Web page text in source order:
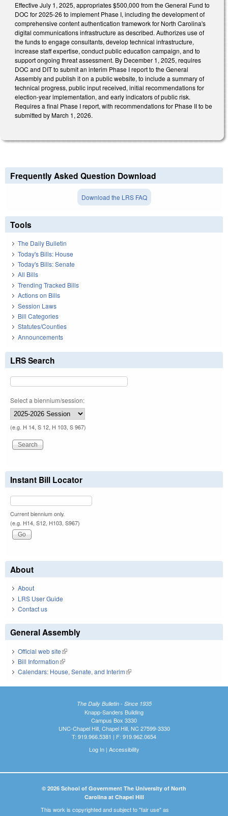
Effective July 1, 2025, appropriates $500,000 from the General Fund to
DOC for 2025-26 to implement Phase I, including the development of
comprehensive content authentication framework for North Carolina's
digital communications infrastructure as described. Authorizes use of
the funds to engage consultants, develop technical infrastructure,
increase staff expertise, conduct public education campaign, and to
support ongoing threat assessment. By December 1, 2025, requires
DOC and DIT to submit an interim Phase I report to the General
Assembly and publish it on a public website, to include a summary of
technical progress, public input received, initial recommendations for
election-year implementation, and early indicators of public risk.
Requires a final Phase I report, with recommendations for Phase II to be
submitted by March 1, 2026.
Frequently Asked Question Download
Download the LRS FAQ
Tools
The Daily Bulletin
Today's Bills: House
Today's Bills: Senate
All Bills
Trending Tracked Bills
Actions on Bills
Session Laws
Bill Categories
Statutes/Counties
Announcements
LRS Search
Select a biennium/session:
(e.g. H 14, S 12, H 103, S 967)
Instant Bill Locator
Current biennium only.
(e.g. H14, S12, H103, S967)
About
About
LRS User Guide
Contact us
General Assembly
Official web site(link is external)
Bill Information(link is external)
Calendars: House, Senate, and Interim(link is external)
The Daily Bulletin - Since 1935
Knapp-Sanders Building
Campus Box 3330
UNC-Chapel Hill, Chapel Hill, NC 27599-3330
T: 919.966.5381 | F: 919.962.0654
Log In| Accessibility
© 2026 School of Government The University of North
Carolina at Chapel Hill
This work is copyrighted and subject to "fair use" as